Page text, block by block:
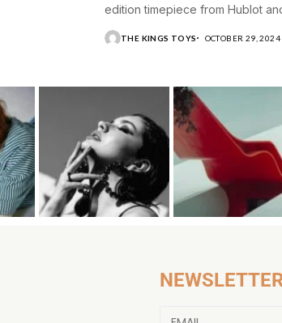
edition timepiece from Hublot
THE KINGS TOYS OCTOBER 29, 2024